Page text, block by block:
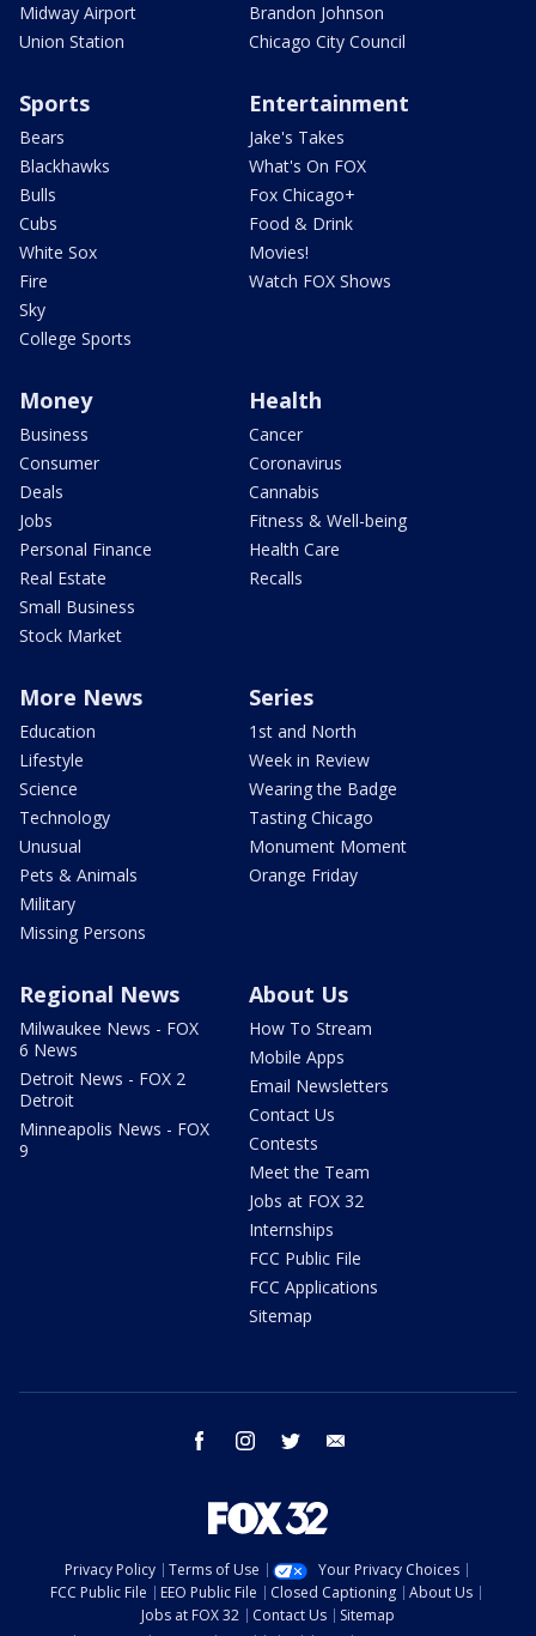
Midway Airport
Union Station
Brandon Johnson
Chicago City Council
Sports
Bears
Blackhawks
Bulls
Cubs
White Sox
Fire
Sky
College Sports
Entertainment
Jake's Takes
What's On FOX
Fox Chicago+
Food & Drink
Movies!
Watch FOX Shows
Money
Business
Consumer
Deals
Jobs
Personal Finance
Real Estate
Small Business
Stock Market
Health
Cancer
Coronavirus
Cannabis
Fitness & Well-being
Health Care
Recalls
More News
Education
Lifestyle
Science
Technology
Unusual
Pets & Animals
Military
Missing Persons
Series
1st and North
Week in Review
Wearing the Badge
Tasting Chicago
Monument Moment
Orange Friday
Regional News
Milwaukee News - FOX
6 News
Detroit News - FOX 2
Detroit
Minneapolis News - FOX
9
About Us
How To Stream
Mobile Apps
Email Newsletters
Contact Us
Contests
Meet the Team
Jobs at FOX 32
Internships
FCC Public File
FCC Applications
Sitemap
facebook instagram twitter
Privacy Policy Terms of Use
Your Privacy Choices
FCC Public File
EEO Public File Closed Captioning
About Us
Jobs at FOX 32
Contact Us
Sitemap